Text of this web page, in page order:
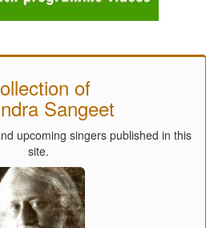
of
Sangeet
upcoming singers published in this
site.